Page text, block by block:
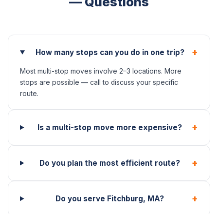
How many stops can you do in one trip? +
Most multi-stop moves involve 2–3 locations. More
stops are possible — call to discuss your specific
route.
Is a multi-stop move more expensive? +
Do you plan the most efficient route? +
Do you serve Fitchburg, MA? +